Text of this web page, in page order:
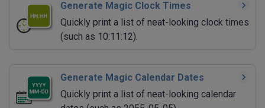
Generate Magic Clock Times
Quickly print a list of neat-looking clock times
(such as 10:11:12).
Generate Magic Calendar Dates
Quickly print a list of neat-looking calendar